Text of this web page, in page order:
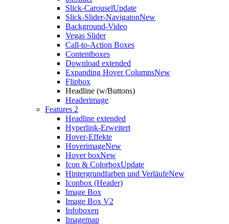
Slick-CarouselUpdate
Slick-Slider-NavigatonNew
Background-Video
Vegas Slider
Call-to-Action Boxes
Contentboxes
Download extended
Expanding Hover ColumnsNew
Flipbox
Headline (w/Buttons)
Headerimage
Features 2
Headline extended
Hyperlink-Erweitert
Hover-Effekte
HoverimageNew
Hover boxNew
Icon & ColorboxUpdate
Hintergrundfarben und VerläufeNew
Iconbox (Header)
Image Box
Image Box V2
Infoboxen
Imagemap